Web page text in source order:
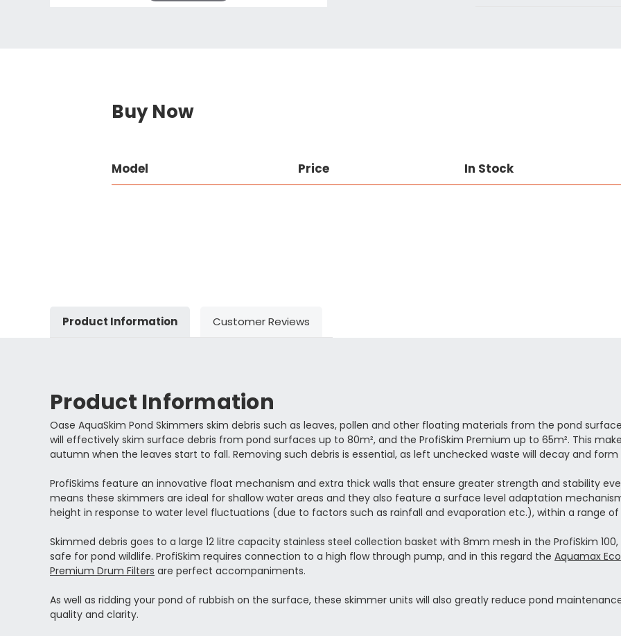
Buy Now
Model Price In Stock
Product Information Customer Reviews
Product Information
Oase AquaSkim Pond Skimmers skim debris such as leaves, pollen and other floating materials from the pond
will effectively skim surface debris from pond surfaces up to 80m², and the ProfiSkim Premium up to 65m². This
autumn when the leaves start to fall. Removing such debris is essential, as left unchecked waste will decay and
ProfiSkims feature an innovative float mechanism and extra thick walls that ensure greater strength and stability
means these skimmers are ideal for shallow water areas and they also feature a surface level adaptation
height in response to water level fluctuations (due to factors such as rainfall and evaporation etc.), within a range
Skimmed debris goes to a large 12 litre capacity stainless steel collection basket with 8mm mesh in the ProfiSkim
safe for pond wildlife. ProfiSkim requires connection to a high flow through pump, and in this regard the Aquamax
Premium Drum Filters are perfect accompaniments.
As well as ridding your pond of rubbish on the surface, these skimmer units will also greatly reduce pond
quality and clarity.